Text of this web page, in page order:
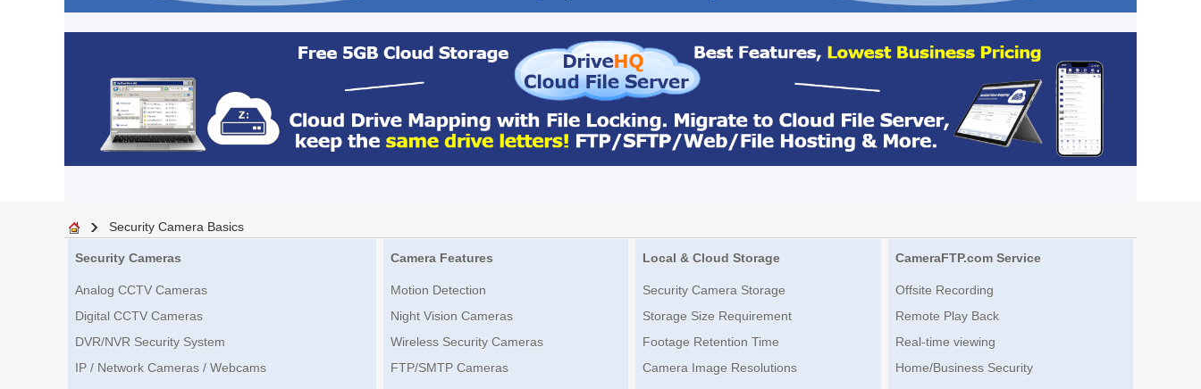
Security Camera Basics
Security Cameras
Analog CCTV Cameras
Digital CCTV Cameras
DVR/NVR Security System
IP / Network Cameras / Webcams
Camera Features
Motion Detection
Night Vision Cameras
Wireless Security Cameras
FTP/SMTP Cameras
Local & Cloud Storage
Security Camera Storage
Storage Size Requirement
Footage Retention Time
Camera Image Resolutions
CameraFTP.com Service
Offsite Recording
Remote Play Back
Real-time viewing
Home/Business Security